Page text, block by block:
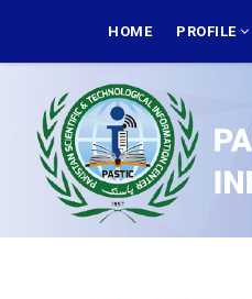
main
NAVIGATION
HOME PROFILE